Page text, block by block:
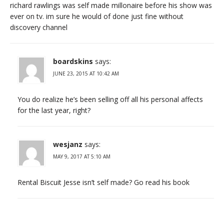
richard rawlings was self made millonaire before his show was
ever on tv. im sure he would of done just fine without
discovery channel
boardskins says:
JUNE 23, 2015 AT 10:42 AM
You do realize he’s been selling off all his personal affects
for the last year, right?
wesjanz says:
MAY 9, 2017 AT 5:10 AM
Rental Biscuit Jesse isn’t self made? Go read his book